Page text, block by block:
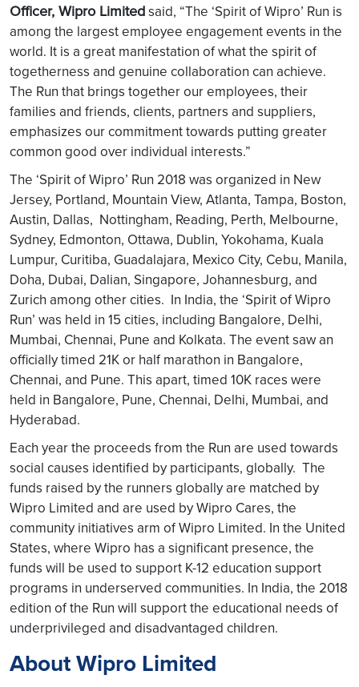
Officer, Wipro Limitedsaid, “The ‘Spirit of Wipro’ Run is
among the largest employee engagement events in the
world. It is a great manifestation of what the spirit of
togetherness and genuine collaboration can achieve.
The Run that brings together our employees, their
families and friends, clients, partners and suppliers,
emphasizes our commitment towards putting greater
common good over individual interests.”
The ‘Spirit of Wipro’ Run 2018 was organized in New
Jersey, Portland, Mountain View, Atlanta, Tampa, Boston,
Austin, Dallas, Nottingham, Reading, Perth, Melbourne,
Sydney, Edmonton, Ottawa, Dublin, Yokohama, Kuala
Lumpur, Curitiba, Guadalajara, Mexico City, Cebu, Manila,
Doha, Dubai, Dalian, Singapore, Johannesburg, and
Zurich among other cities. In India, the ‘Spirit of Wipro
Run’ was held in 15 cities, including Bangalore, Delhi,
Mumbai, Chennai, Pune and Kolkata. The event saw an
officially timed 21K or half marathon in Bangalore,
Chennai, and Pune. This apart, timed 10K races were
held in Bangalore, Pune, Chennai, Delhi, Mumbai, and
Hyderabad.
Each year the proceeds from the Run are used towards
social causes identified by participants, globally. The
funds raised by the runners globally are matched by
Wipro Limited and are used by Wipro Cares, the
community initiatives arm of Wipro Limited. In the United
States, where Wipro has a significant presence, the
funds will be used to support K-12 education support
programs in underserved communities. In India, the 2018
edition of the Run will support the educational needs of
underprivileged and disadvantaged children.
About Wipro Limited